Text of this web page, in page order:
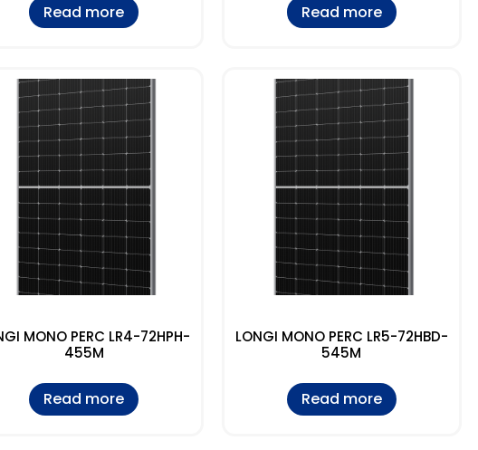
Read more Read more
MONO PERC LR4-72HPH-
455M
Read more
LONGI MONO PERC LR5-72HBD-
545M
Read more